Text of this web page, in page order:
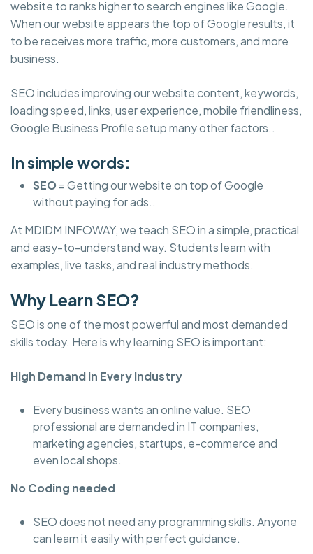
website to ranks higher to search engines like Google.
When our website appears the top of Google results, it
to be receives more traffic, more customers, and more
business.
SEO includes improving our website content, keywords,
loading speed, links, user experience, mobile friendliness,
Google Business Profile setup many other factors..
In simple words:
SEO = Getting our website on top of Google
without paying for ads..
At MDIDM INFOWAY, we teach SEO in a simple, practical
and easy-to-understand way. Students learn with
examples, live tasks, and real industry methods.
Why Learn SEO?
SEO is one of the most powerful and most demanded
skills today. Here is why learning SEO is important:
High Demand in Every Industry
Every business wants an online value. SEO
professional are demanded in IT companies,
marketing agencies, startups, e-commerce and
even local shops.
No Coding needed
SEO does not need any programming skills. Anyone
can learn it easily with perfect guidance.